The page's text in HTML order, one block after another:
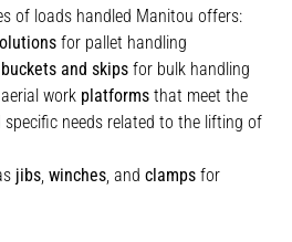
of loads handled Manitou offers:
for pallet handling
buckets and skips for bulk handling
work platforms that meet the
needs related to the lifting of
jibs winches and clamps for